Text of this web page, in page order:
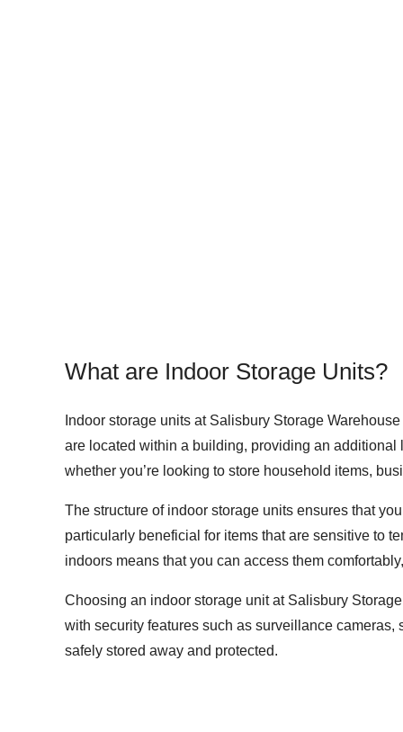
What are Indoor Storage Units?
Indoor storage units at Salisbury Storage
are located within a building, providing an additional
whether you’re looking to store household items,
The structure of indoor storage units ensures that
particularly beneficial for items that are sensitive to
indoors means that you can access them
Choosing an indoor storage unit at Salisbury
with security features such as surveillance
safely stored away and protected.